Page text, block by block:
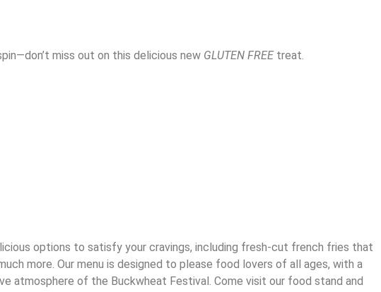
miss out on this delicious new GLUTEN FREEtreat.
options to satisfy your cravings, including fresh-cut french fries that
more. Our menu is designed to please food lovers of all ages, with a
atmosphere of the Buckwheat Festival. Come visit our food stand and